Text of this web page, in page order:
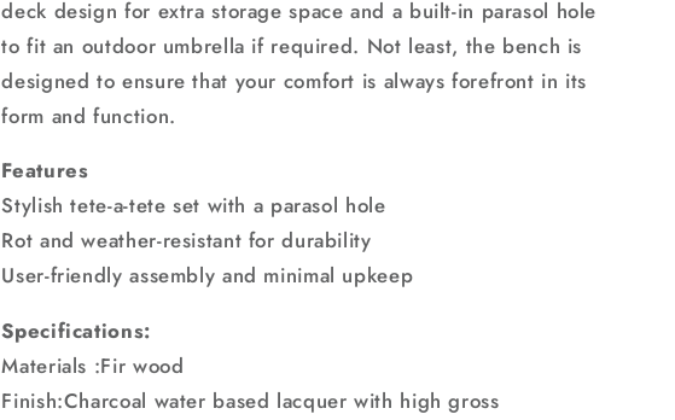
deck design for extra storage space and a built-in parasol hole
to fit an outdoor umbrella if required. Not least, the bench is
designed to ensure that your comfort is always forefront in its
form and function.
Features
Stylish tete-a-tete set with a parasol hole
Rot and weather-resistant for durability
User-friendly assembly and minimal upkeep
Specifications:
Materials :Fir wood
Finish:Charcoal water based lacquer with high gross